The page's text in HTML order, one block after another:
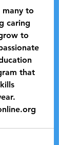
many to
caring
to
that